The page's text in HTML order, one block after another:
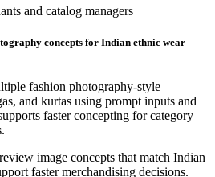
and catalog managers
concepts for Indian ethnic wear
fashion photography-style
and kurtas using prompt inputs and
faster concepting for category
image concepts that match Indian
faster merchandising decisions.